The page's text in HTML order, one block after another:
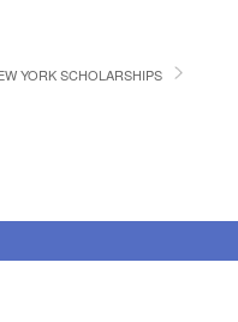
YORK SCHOLARSHIPS